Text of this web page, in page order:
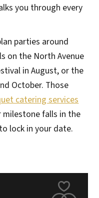
you through every
parties around
on the North Avenue
in August, or the
October. Those
catering services
milestone falls in the
lock in your date.